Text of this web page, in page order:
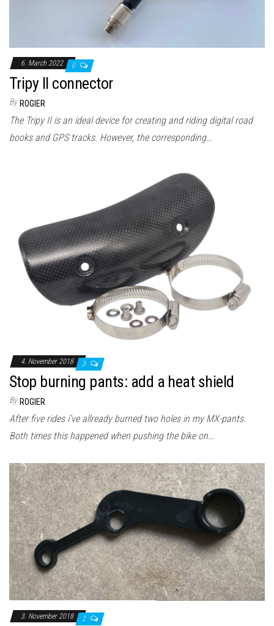
6. March 2022 0
Tripy II connector
By ROGIER
The Tripy II is an ideal device for creating and riding digital road
books and GPS tracks. However, the corresponding…
4. November 2018 3
Stop burning pants: add a heat shield
By ROGIER
After five rides i’ve allready burned two holes in my MX-pants.
Both times this happened when pushing the bike on…
3. November 2018 2